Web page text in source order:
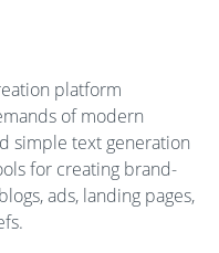
platform
of modern
simple text generation
for creating brand-
ads, landing pages,